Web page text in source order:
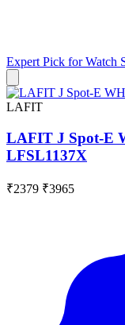
Expert Pick forWatch
LAFIT
LAFIT J Spot-E
LFSL1137X
₹2379 ₹3965